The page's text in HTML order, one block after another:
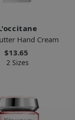
Hand Cream
$13.65
2 Sizes